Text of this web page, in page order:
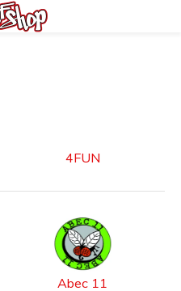
4FUN
Abec 11